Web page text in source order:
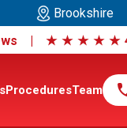
Brookshire
| ★ ★ ★ ★ ★
ProceduresTeam